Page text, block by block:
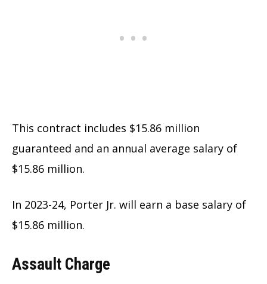
This contract includes $15.86 million
guaranteed and an annual average salary of
$15.86 million.
In 2023-24, Porter Jr. will earn a base salary of
$15.86 million.
Assault Charge